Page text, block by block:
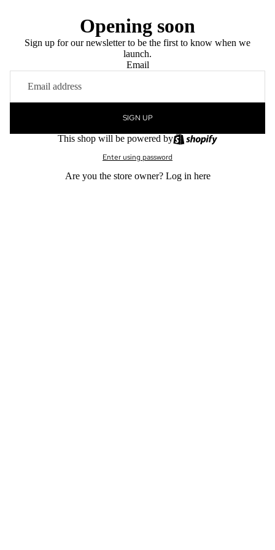
Opening soon
Sign up for our newsletter to be the first to know when we
launch.
Email
SIGN UP
This shop will be powered by
Enter using password
Are you the store owner? Log in here